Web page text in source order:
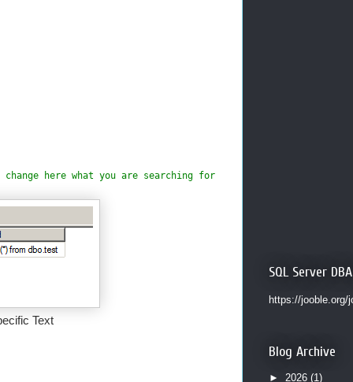
change here what you are searching for
Text
SQL Server
https://jooble.org/
Blog Archive
► 2026 (1)